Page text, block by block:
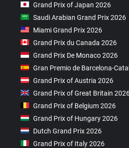
Grand Prix of Japan 2026
Saudi Arabian Grand Prix 2026
Miami Grand Prix 2026
Grand Prix du Canada 2026
Grand Prix De Monaco 2026
Gran Premio de Barcelona-
Grand Prix of Austria 2026
Grand Prix of Great Britain
Grand Prix of Belgium 2026
Grand Prix of Hungary 2026
Dutch Grand Prix 2026
Grand Prix of Italy 2026